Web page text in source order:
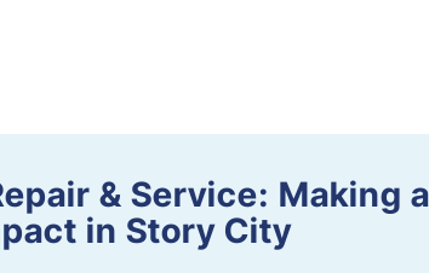
& Service: Making
in Story City